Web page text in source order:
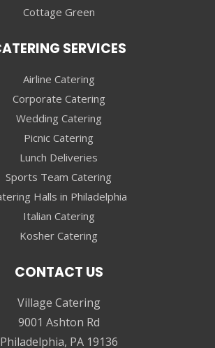
Cottage Green
SERVICES
Airline Catering
Corporate Catering
Wedding Catering
Picnic Catering
Lunch Deliveries
Sports Team Catering
Halls in Philadelphia
Italian Catering
Kosher Catering
CONTACT US
Village Catering
9001 Ashton Rd
Philadelphia, PA 19136